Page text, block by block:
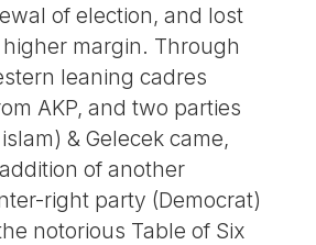
of election, and lost
margin. Through
leaning cadres
AKP, and two parties
& Gelecek came,
of another
right party (Democrat)
notorious Table of Six